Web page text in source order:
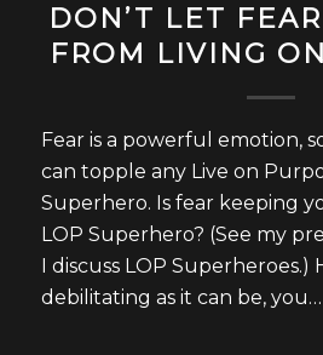
DON’T LET
FROM LIVING
Fear is a powerful emotion,
can topple any Live on
Superhero. Is fear keeping
LOP Superhero? (See my
I discuss LOP Superheroes.)
debilitating as it can be, you…